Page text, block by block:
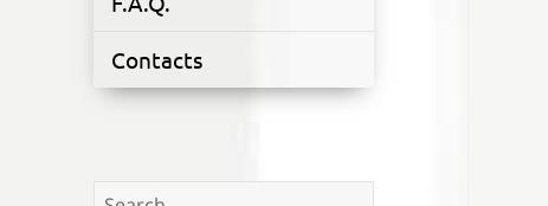
Contacts
Search